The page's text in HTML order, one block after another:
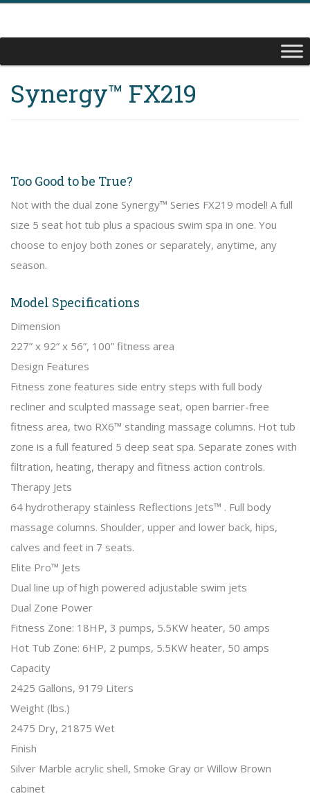
Synergy™ FX219
Too Good to be True?
Not with the dual zone Synergy™ Series FX219 model! A full
size 5 seat hot tub plus a spacious swim spa in one. You
choose to enjoy both zones or separately, anytime, any
season.
Model Specifications
Dimension
227” x 92” x 56”, 100” fitness area
Design Features
Fitness zone features side entry steps with full body
recliner and sculpted massage seat, open barrier-free
fitness area, two RX6™ standing massage columns. Hot tub
zone is a full featured 5 deep seat spa. Separate zones with
filtration, heating, therapy and fitness action controls.
Therapy Jets
64 hydrotherapy stainless Reflections Jets™ . Full body
massage columns. Shoulder, upper and lower back, hips,
calves and feet in 7 seats.
Elite Pro™ Jets
Dual line up of high powered adjustable swim jets
Dual Zone Power
Fitness Zone: 18HP, 3 pumps, 5.5KW heater, 50 amps
Hot Tub Zone: 6HP, 2 pumps, 5.5KW heater, 50 amps
Capacity
2425 Gallons, 9179 Liters
Weight (lbs.)
2475 Dry, 21875 Wet
Finish
Silver Marble acrylic shell, Smoke Gray or Willow Brown
cabinet